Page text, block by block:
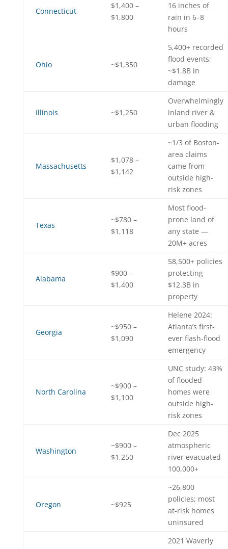
Connecticut
$1,400 –
$1,800
16 inches of
rain in 6–8
hours
Ohio ~$1,350
5,400+ recorded
flood events;
~$1.8B in
damage
Illinois ~$1,250
Overwhelmingly
inland river &
urban flooding
Massachusetts
$1,078 –
$1,142
~1/3 of Boston-
area claims
came from
outside high-
risk zones
Texas
~$780 –
$1,118
Most flood-
prone land of
any state —
20M+ acres
Alabama
$900 –
$1,400
58,500+ policies
protecting
$12.3B in
property
Georgia
~$950 –
$1,090
Helene 2024:
Atlanta’s first-
ever flash-flood
emergency
North Carolina
~$900 –
$1,100
UNC study: 43%
of flooded
homes were
outside high-
risk zones
Washington
~$900 –
$1,250
Dec 2025
atmospheric
river evacuated
100,000+
Oregon ~$925
~26,800
policies; most
at-risk homes
uninsured
2021 Waverly